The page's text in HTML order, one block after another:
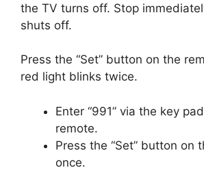
the TV turns off. Stop
shuts off.
Press the “Set” button on the
red light blinks twice.
Enter “991” via the key
remote.
Press the “Set” button on
once.